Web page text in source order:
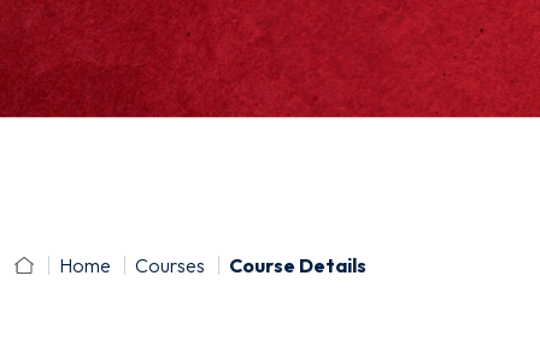
Home Courses Course Details